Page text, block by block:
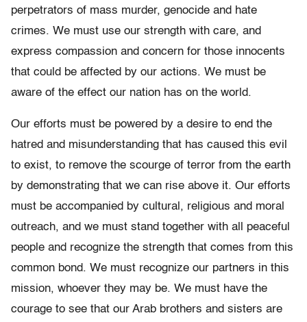
perpetrators of mass murder, genocide and hate
crimes. We must use our strength with care, and
express compassion and concern for those innocents
that could be affected by our actions. We must be
aware of the effect our nation has on the world.
Our efforts must be powered by a desire to end the
hatred and misunderstanding that has caused this evil
to exist, to remove the scourge of terror from the earth
by demonstrating that we can rise above it. Our efforts
must be accompanied by cultural, religious and moral
outreach, and we must stand together with all peaceful
people and recognize the strength that comes from this
common bond. We must recognize our partners in this
mission, whoever they may be. We must have the
courage to see that our Arab brothers and sisters are